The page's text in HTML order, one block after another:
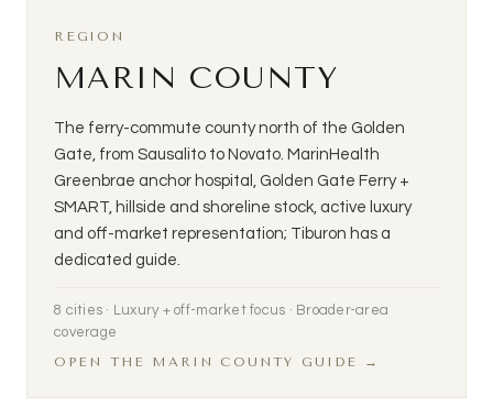
REGION
MARIN COUNTY
The ferry-commute county north of the Golden
Gate, from Sausalito to Novato. MarinHealth
Greenbrae anchor hospital, Golden Gate Ferry +
SMART, hillside and shoreline stock, active luxury
and off-market representation; Tiburon has a
dedicated guide.
8 cities · Luxury + off-market focus · Broader-area
coverage
OPEN THE MARIN COUNTY GUIDE →